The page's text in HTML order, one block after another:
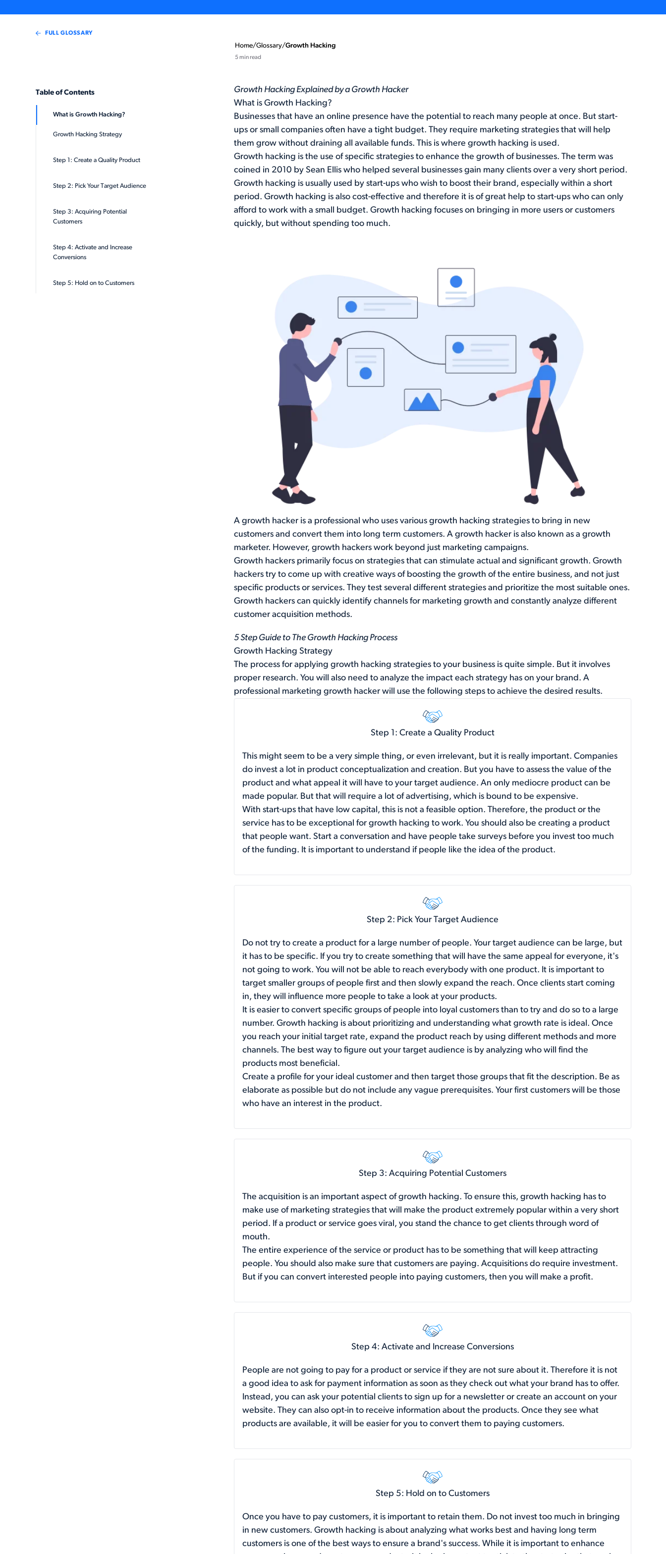
FULL GLOSSARY
Home/Glossary/Growth Hacking
5 min read
Table of Contents
What is Growth Hacking?
Growth Hacking Strategy
Step 1: Create a Quality Product
Step 2: Pick Your Target Audience
Step 3: Acquiring Potential
Customers
Step 4: Activate and Increase
Conversions
Step 5: Hold on to Customers
Growth Hacking Explained by a Growth Hacker
What is Growth Hacking?
Businesses that have an online presence have the potential to reach many people at once. But start-
ups or small companies often have a tight budget. They require marketing strategies that will help
them grow without draining all available funds. This is where growth hacking is used.
Growth hacking is the use of specific strategies to enhance the growth of businesses. The term was
coined in 2010 by Sean Ellis who helped several businesses gain many clients over a very short period.
Growth hacking is usually used by start-ups who wish to boost their brand, especially within a short
period. Growth hacking is also cost-effective and therefore it is of great help to start-ups who can only
afford to work with a small budget. Growth hacking focuses on bringing in more users or customers
quickly, but without spending too much.
A growth hacker is a professional who uses various growth hacking strategies to bring in new
customers and convert them into long term customers. A growth hacker is also known as a growth
marketer. However, growth hackers work beyond just marketing campaigns.
Growth hackers primarily focus on strategies that can stimulate actual and significant growth. Growth
hackers try to come up with creative ways of boosting the growth of the entire business, and not just
specific products or services. They test several different strategies and prioritize the most suitable ones.
Growth hackers can quickly identify channels for marketing growth and constantly analyze different
customer acquisition methods.
5 Step Guide to The Growth Hacking Process
Growth Hacking Strategy
The process for applying growth hacking strategies to your business is quite simple. But it involves
proper research. You will also need to analyze the impact each strategy has on your brand. A
professional marketing growth hacker will use the following steps to achieve the desired results.
Step 1: Create a Quality Product
This might seem to be a very simple thing, or even irrelevant, but it is really important. Companies
do invest a lot in product conceptualization and creation. But you have to assess the value of the
product and what appeal it will have to your target audience. An only mediocre product can be
made popular. But that will require a lot of advertising, which is bound to be expensive.
With start-ups that have low capital, this is not a feasible option. Therefore, the product or the
service has to be exceptional for growth hacking to work. You should also be creating a product
that people want. Start a conversation and have people take surveys before you invest too much
of the funding. It is important to understand if people like the idea of the product.
Step 2: Pick Your Target Audience
Do not try to create a product for a large number of people. Your target audience can be large, but
it has to be specific. If you try to create something that will have the same appeal for everyone, it's
not going to work. You will not be able to reach everybody with one product. It is important to
target smaller groups of people first and then slowly expand the reach. Once clients start coming
in, they will influence more people to take a look at your products.
It is easier to convert specific groups of people into loyal customers than to try and do so to a large
number. Growth hacking is about prioritizing and understanding what growth rate is ideal. Once
you reach your initial target rate, expand the product reach by using different methods and more
channels. The best way to figure out your target audience is by analyzing who will find the
products most beneficial.
Create a profile for your ideal customer and then target those groups that fit the description. Be as
elaborate as possible but do not include any vague prerequisites. Your first customers will be those
who have an interest in the product.
Step 3: Acquiring Potential Customers
The acquisition is an important aspect of growth hacking. To ensure this, growth hacking has to
make use of marketing strategies that will make the product extremely popular within a very short
period. If a product or service goes viral, you stand the chance to get clients through word of
mouth.
The entire experience of the service or product has to be something that will keep attracting
people. You should also make sure that customers are paying. Acquisitions do require investment.
But if you can convert interested people into paying customers, then you will make a profit.
Step 4: Activate and Increase Conversions
People are not going to pay for a product or service if they are not sure about it. Therefore it is not
a good idea to ask for payment information as soon as they check out what your brand has to offer.
Instead, you can ask your potential clients to sign up for a newsletter or create an account on your
website. They can also opt-in to receive information about the products. Once they see what
products are available, it will be easier for you to convert them to paying customers.
Step 5: Hold on to Customers
Once you have to pay customers, it is important to retain them. Do not invest too much in bringing
in new customers. Growth hacking is about analyzing what works best and having long term
customers is one of the best ways to ensure a brand's success. While it is important to enhance